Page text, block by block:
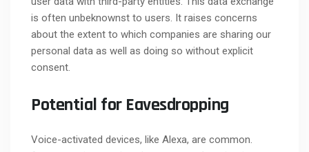
is often unbeknownst to users. It raises concerns
about the extent to which companies are sharing our
personal data as well as doing so without explicit
consent.
Potential for Eavesdropping
Voice-activated devices, like Alexa, are common.